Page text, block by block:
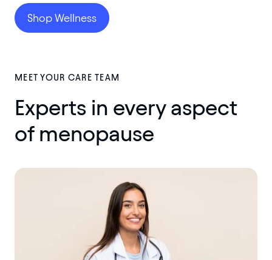
Shop Wellness
MEET YOUR CARE TEAM
Experts in every aspect
of menopause